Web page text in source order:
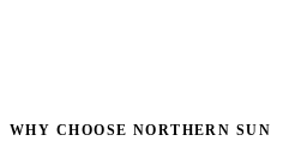
WHY CHOOSE NORTHERN SUN